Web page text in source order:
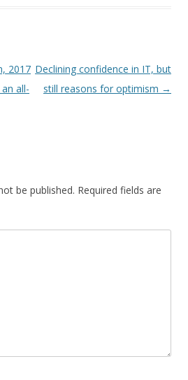
2017
all-
Declining confidence in IT, but
still reasons for optimism →
be published. Required fields are